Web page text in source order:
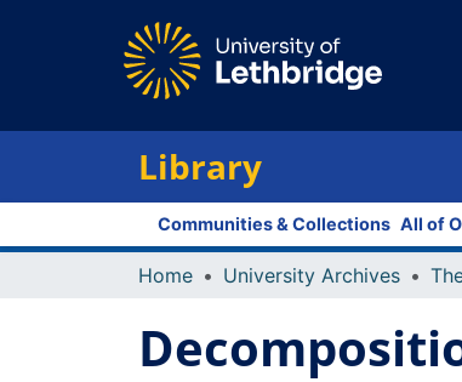
Library
Communities & Collections All of
Home University Archives